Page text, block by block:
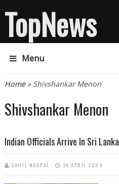
TopNews
Menu
You are here
Home» Shivshankar Menon
Shivshankar Menon
Indian Officials Arrive In Sri Lanka
SAHIL NAGPAL 24 APRIL 2009